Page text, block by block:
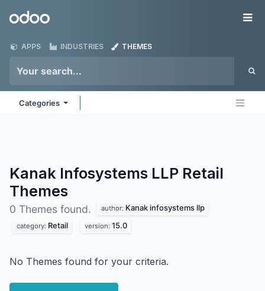
Odoo
APPS INDUSTRIES THEMES
Categories
Kanak Infosystems LLP Retail
Themes
0 Themes found. author: Kanak infosystems llp
category: Retail version: 15.0
No Themes found for your criteria.